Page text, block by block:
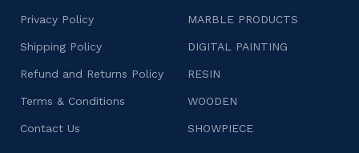
Privacy Policy
Shipping Policy
Refund and Returns Policy
Terms & Conditions
Contact Us
MARBLE PRODUCTS
DIGITAL PAINTING
RESIN
WOODEN
SHOWPIECE